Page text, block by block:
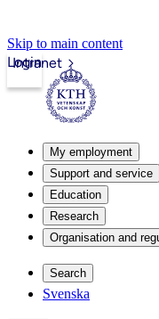
Skip to main content
Intranet
Login
My employment
Support and service
Education
Research
Organisation and
Search
Svenska